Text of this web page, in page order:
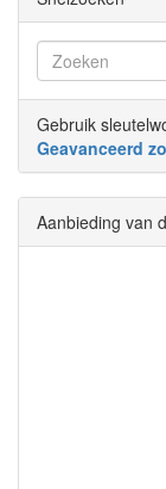
Gebruik
Geavanceerd
Aanbieding van